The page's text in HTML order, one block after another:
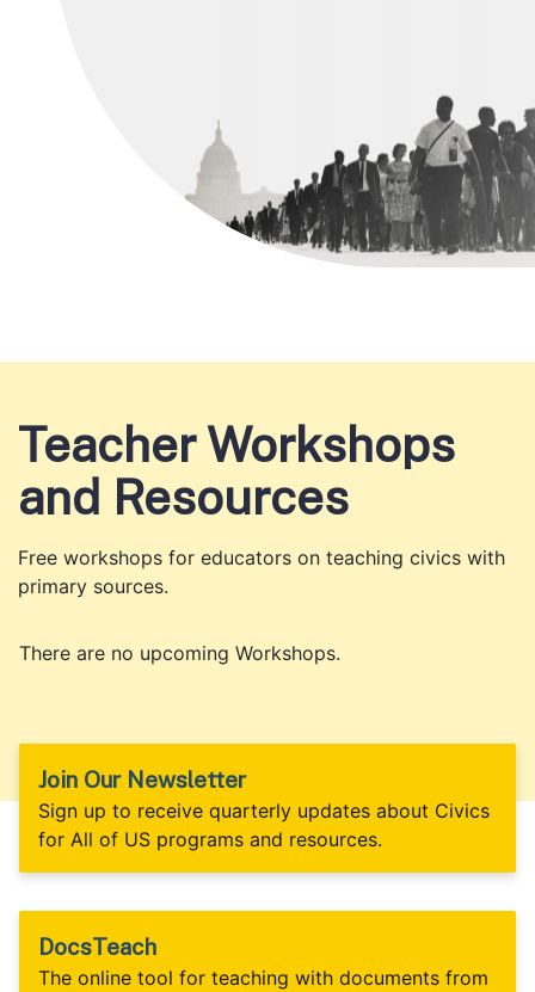
Teacher Workshops
and Resources
Free workshops for educators on teaching civics with
primary sources.
There are no upcoming Workshops.
Join Our Newsletter
Sign up to receive quarterly updates about Civics
for All of US programs and resources.
DocsTeach
The online tool for teaching with documents from